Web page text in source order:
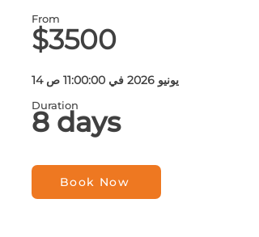
From
$3500
14 يونيو 2026 في 11:00:00 ص
Duration
8 days
Book Now